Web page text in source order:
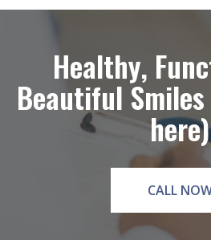
Healthy,
Beautiful
here)
CALL